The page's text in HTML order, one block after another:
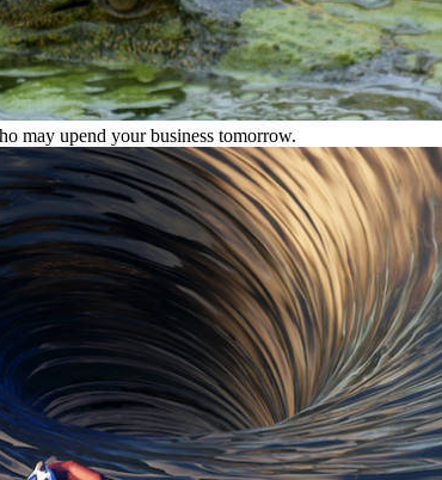
may upend your business tomorrow.